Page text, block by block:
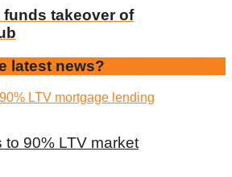
funds takeover of
latest news?
to 90% LTV market